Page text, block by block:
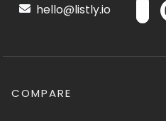
hello@listly.io
COMPARE